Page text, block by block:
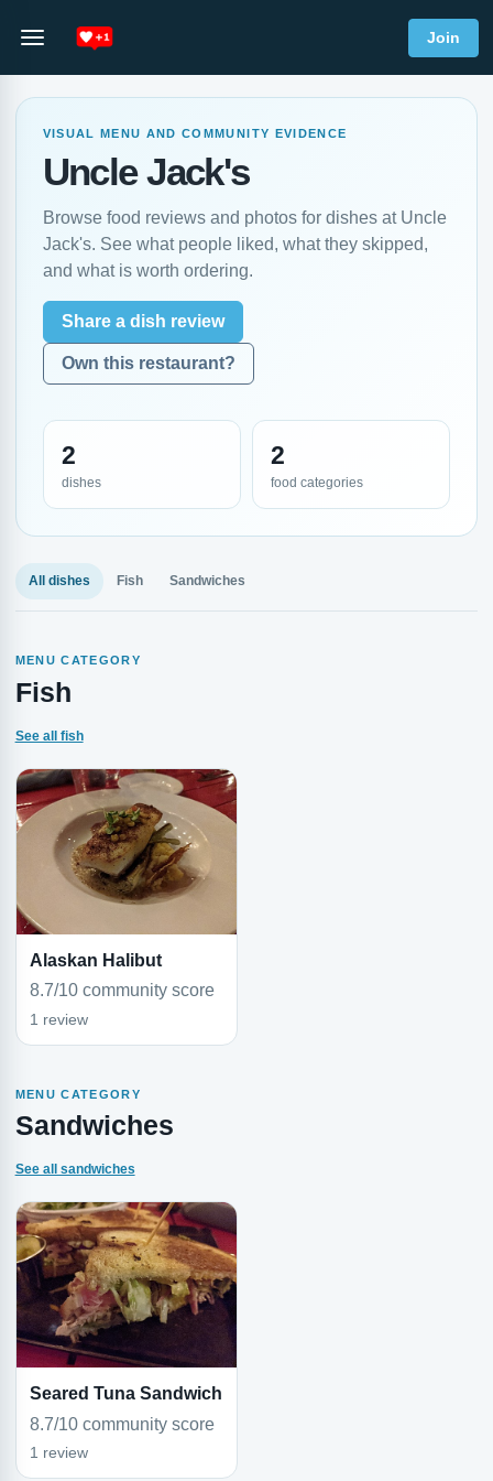
Join
VISUAL MENU AND COMMUNITY EVIDENCE
Uncle Jack's
Browse food reviews and photos for dishes at Uncle
Jack's. See what people liked, what they skipped,
and what is worth ordering.
Share a dish review
Own this restaurant?
2
dishes
2
food categories
All dishes Fish Sandwiches
MENU CATEGORY
Fish
See all fish
Alaskan Halibut
8.7/10 community score
1 review
MENU CATEGORY
Sandwiches
See all sandwiches
Seared Tuna Sandwich
8.7/10 community score
1 review